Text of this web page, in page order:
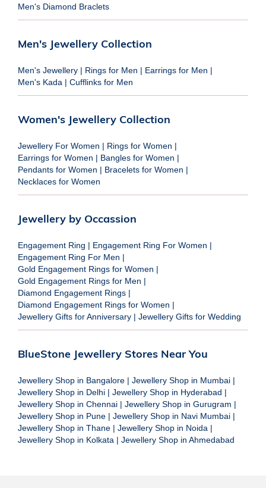
Men's Diamond Braclets
Men's Jewellery Collection
Men's Jewellery | Rings for Men | Earrings for Men |
Men's Kada | Cufflinks for Men
Women's Jewellery Collection
Jewellery For Women | Rings for Women |
Earrings for Women | Bangles for Women |
Pendants for Women | Bracelets for Women |
Necklaces for Women
Jewellery by Occassion
Engagement Ring | Engagement Ring For Women |
Engagement Ring For Men |
Gold Engagement Rings for Women |
Gold Engagement Rings for Men |
Diamond Engagement Rings |
Diamond Engagement Rings for Women |
Jewellery Gifts for Anniversary | Jewellery Gifts for Wedding
BlueStone Jewellery Stores Near You
Jewellery Shop in Bangalore | Jewellery Shop in Mumbai |
Jewellery Shop in Delhi | Jewellery Shop in Hyderabad |
Jewellery Shop in Chennai | Jewellery Shop in Gurugram |
Jewellery Shop in Pune | Jewellery Shop in Navi Mumbai |
Jewellery Shop in Thane | Jewellery Shop in Noida |
Jewellery Shop in Kolkata | Jewellery Shop in Ahmedabad